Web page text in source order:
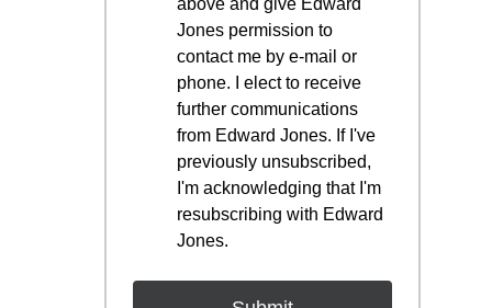
above and give Edward
Jones permission to
contact me by e-mail or
phone. I elect to receive
further communications
from Edward Jones. If I've
previously unsubscribed,
I'm acknowledging that I'm
resubscribing with Edward
Jones.